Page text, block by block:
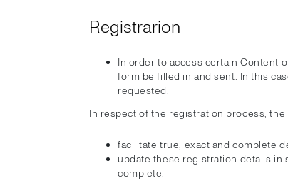
Registrarion
In order to access certain Content
form be filled in and sent. In this
requested.
In respect of the registration process,
facilitate true, exact and complete
update these registration details in
complete.